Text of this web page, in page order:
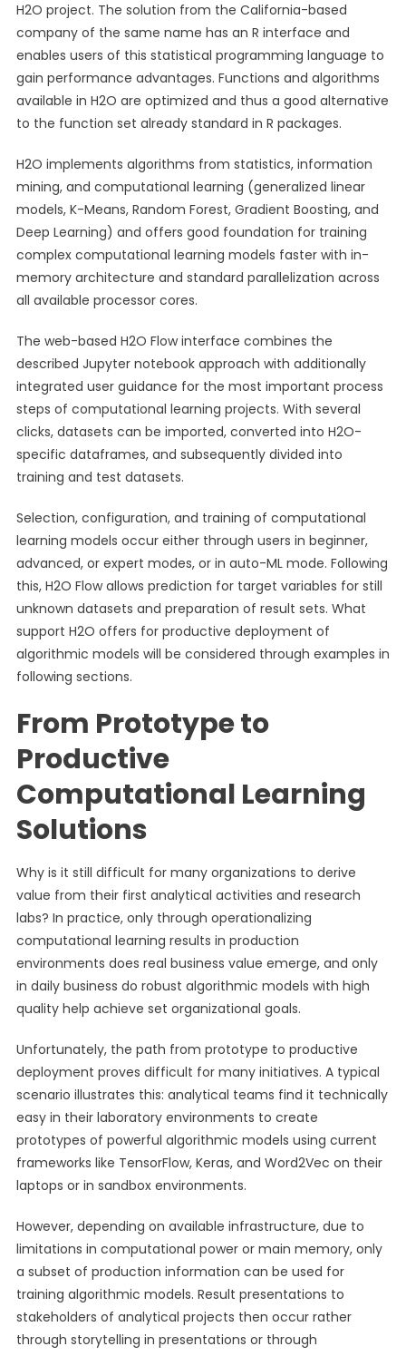
H2O project. The solution from the California-based
company of the same name has an R interface and
enables users of this statistical programming language to
gain performance advantages. Functions and algorithms
available in H2O are optimized and thus a good alternative
to the function set already standard in R packages.
H2O implements algorithms from statistics, information
mining, and computational learning (generalized linear
models, K-Means, Random Forest, Gradient Boosting, and
Deep Learning) and offers good foundation for training
complex computational learning models faster with in-
memory architecture and standard parallelization across
all available processor cores.
The web-based H2O Flow interface combines the
described Jupyter notebook approach with additionally
integrated user guidance for the most important process
steps of computational learning projects. With several
clicks, datasets can be imported, converted into H2O-
specific dataframes, and subsequently divided into
training and test datasets.
Selection, configuration, and training of computational
learning models occur either through users in beginner,
advanced, or expert modes, or in auto-ML mode. Following
this, H2O Flow allows prediction for target variables for still
unknown datasets and preparation of result sets. What
support H2O offers for productive deployment of
algorithmic models will be considered through examples in
following sections.
From Prototype to
Productive
Computational Learning
Solutions
Why is it still difficult for many organizations to derive
value from their first analytical activities and research
labs? In practice, only through operationalizing
computational learning results in production
environments does real business value emerge, and only
in daily business do robust algorithmic models with high
quality help achieve set organizational goals.
Unfortunately, the path from prototype to productive
deployment proves difficult for many initiatives. A typical
scenario illustrates this: analytical teams find it technically
easy in their laboratory environments to create
prototypes of powerful algorithmic models using current
frameworks like TensorFlow, Keras, and Word2Vec on their
laptops or in sandbox environments.
However, depending on available infrastructure, due to
limitations in computational power or main memory, only
a subset of production information can be used for
training algorithmic models. Result presentations to
stakeholders of analytical projects then occur rather
through storytelling in presentations or through